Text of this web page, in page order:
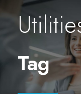
Tag